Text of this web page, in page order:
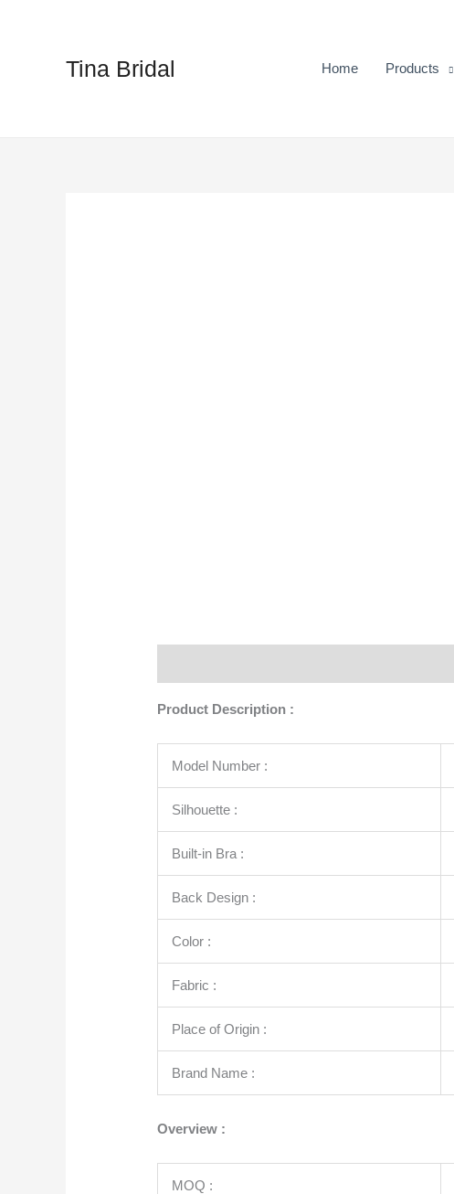
Tina Bridal Home Products
Product Description :
Model Number :
Silhouette :
Built-in Bra :
Back Design :
Color :
Fabric :
Place of Origin :
Brand Name :
Overview :
MOQ :